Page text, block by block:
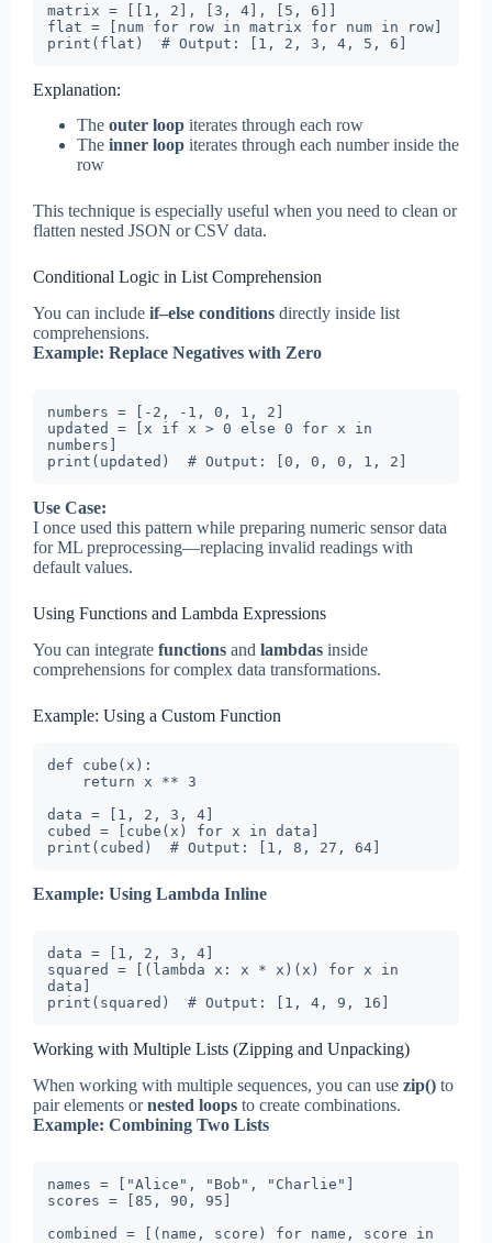
matrix = [[1, 2], [3, 4], [5, 6]]
flat = [num for row in matrix for num in row]
print(flat)  # Output: [1, 2, 3, 4, 5, 6]
Explanation:
The outer loop iterates through each row
The inner loop iterates through each number inside the
row
This technique is especially useful when you need to clean or
flatten nested JSON or CSV data.
Conditional Logic in List Comprehension
You can include if–else conditions directly inside list
comprehensions.
Example: Replace Negatives with Zero
numbers = [-2, -1, 0, 1, 2]
updated = [x if x > 0 else 0 for x in
numbers]
print(updated)  # Output: [0, 0, 0, 1, 2]
Use Case:
I once used this pattern while preparing numeric sensor data
for ML preprocessing—replacing invalid readings with
default values.
Using Functions and Lambda Expressions
You can integrate functions and lambdas inside
comprehensions for complex data transformations.
Example: Using a Custom Function
def cube(x):
data = [1, 2, 3, 4]
cubed = [cube(x) for x in data]
print(cubed)  # Output: [1, 8, 27, 64]
Example: Using Lambda Inline
data = [1, 2, 3, 4]
squared = [(lambda x: x * x)(x) for x in
data]
print(squared)  # Output: [1, 4, 9, 16]
Working with Multiple Lists (Zipping and Unpacking)
When working with multiple sequences, you can use zip() to
pair elements ornested loops to create combinations.
Example: Combining Two Lists
names = ["Alice", "Bob", "Charlie"]
scores = [85, 90, 95]
combined = [(name, score) for name, score in